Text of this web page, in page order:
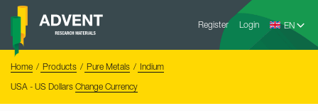
Skip
content
Register Login
Advent
Home Products Pure Metals
Indium
USA - US Dollars Change Currency